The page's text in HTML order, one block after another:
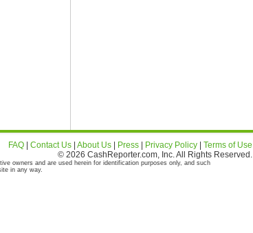
FAQ Contact Us About Us Press Privacy Policy
Terms of Use
© 2026 CashReporter.com, Inc. All Rights Reserved.
owners and are used herein for identification purposes only, and such
in any way.